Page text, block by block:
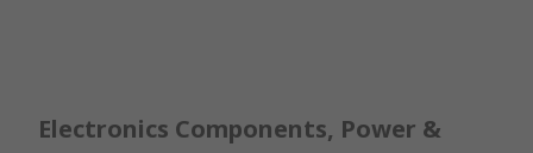
Electronics Components, Power &